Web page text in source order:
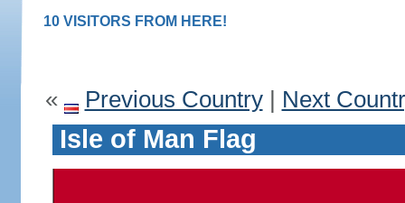
10 VISITORS FROM HERE!
« Previous Country| Next
Isle of Man Flag